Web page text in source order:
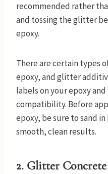
recommended rather
and tossing the glitter
epoxy.
There are certain types
epoxy, and glitter
labels on your epoxy
compatibility. Before
epoxy, be sure to sand
smooth, clean results.
2. Glitter